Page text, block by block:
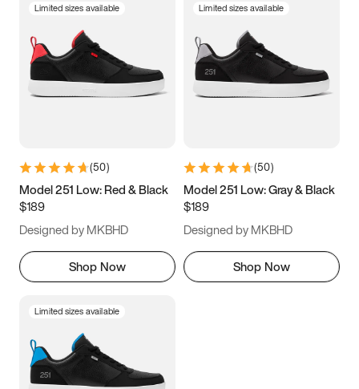
3.5 4 4.5
5.5 6 6.5 7
9.5 10 10.5
11.5
Limited sizes available
(50)
Model 251 Low: Red & Black
$189
Designed by MKBHD
Shop Now
Limited sizes available
(50)
Model 251 Low: Gray & Black
$189
Designed by MKBHD
Shop Now
Limited sizes available